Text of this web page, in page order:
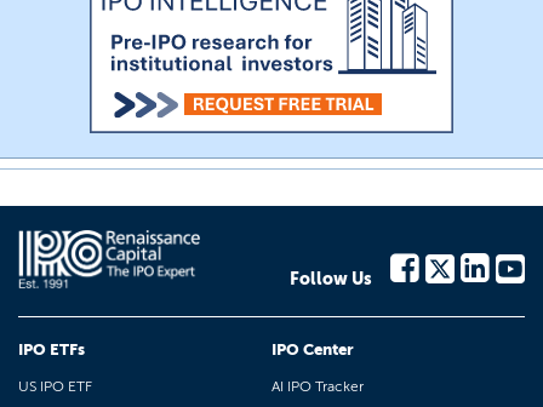
Follow Us
IPO ETFs
US IPO ETF
IPO Center
AI IPO Tracker